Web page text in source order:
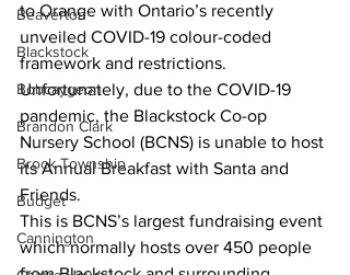
Beaverton
Blackstock
Bobcaygeon
Brandon Clark
Brock Township
Budget
Cannington
to Orange with Ontario’s recently
unveiled COVID-19 colour-coded
framework and restrictions.
Unfortunately, due to the COVID-19
pandemic, the Blackstock Co-op
Nursery School (BCNS) is unable to host
its Annual Breakfast with Santa and
Friends.
This is BCNS’s largest fundraising event
which normally hosts over 450 people